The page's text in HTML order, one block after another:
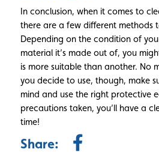
In conclusion, when it comes to
there are a few different methods
Depending on the condition of
material it’s made out of, you
is more suitable than another. No
you decide to use, though, make
mind and use the right protective
precautions taken, you’ll have a
time!
Share: